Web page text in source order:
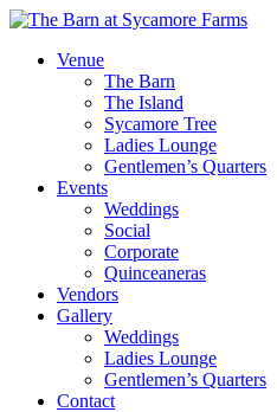
Venue
The Barn
The Island
Sycamore Tree
Ladies Lounge
Gentlemen’s Quarters
Events
Weddings
Social
Corporate
Quinceaneras
Vendors
Gallery
Weddings
Ladies Lounge
Gentlemen’s Quarters
Contact